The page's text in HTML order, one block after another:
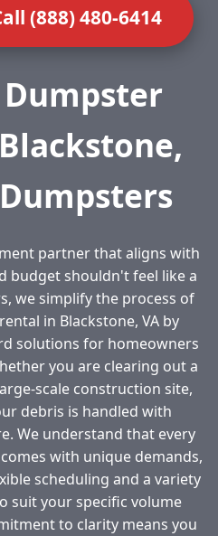
(888) 480-6414
partner that aligns with
budget shouldn't feel like a
we simplify the process of
in Blackstone, VA by
solutions for homeowners
you are clearing out a
scale construction site,
debris is handled with
We understand that every
with unique demands,
scheduling and a variety
suit your specific volume
to clarity means you